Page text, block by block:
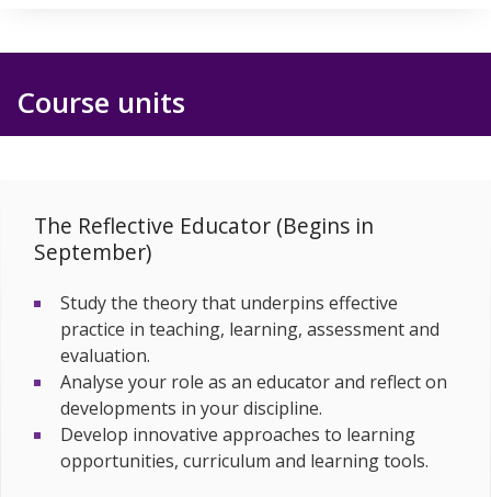
Course units
The Reflective Educator (Begins in
September)
Study the theory that underpins effective
practice in teaching, learning, assessment and
evaluation.
Analyse your role as an educator and reflect on
developments in your discipline.
Develop innovative approaches to learning
opportunities, curriculum and learning tools.